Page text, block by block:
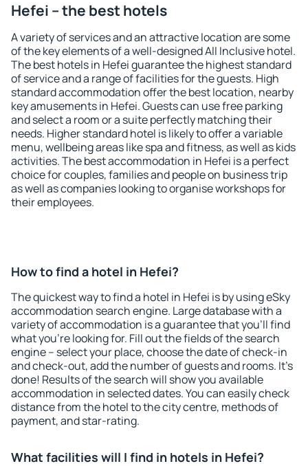
Hefei – the best hotels
A variety of services and an attractive location are some
of the key elements of a well-designed All Inclusive hotel.
The best hotels in Hefei guarantee the highest standard
of service and a range of facilities for the guests. High
standard accommodation offer the best location, nearby
key amusements in Hefei. Guests can use free parking
and select a room or a suite perfectly matching their
needs. Higher standard hotel is likely to offer a variable
menu, wellbeing areas like spa and fitness, as well as kids
activities. The best accommodation in Hefei is a perfect
choice for couples, families and people on business trip
as well as companies looking to organise workshops for
their employees.
How to find a hotel in Hefei?
The quickest way to find a hotel in Hefei is by using eSky
accommodation search engine. Large database with a
variety of accommodation is a guarantee that you'll find
what you're looking for. Fill out the fields of the search
engine – select your place, choose the date of check-in
and check-out, add the number of guests and rooms. It's
done! Results of the search will show you available
accommodation in selected dates. You can easily check
distance from the hotel to the city centre, methods of
payment, and star-rating.
What facilities will I find in hotels in Hefei?